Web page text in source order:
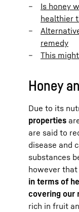
Is honey
healthier
remedy
This
Honey
Due to its
properties
are said to
disease and
substances
however that
in terms of
covering our
rich in fruit